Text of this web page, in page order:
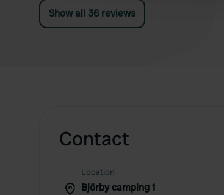
Show all 36 reviews
Contact
Location
Björby camping 1